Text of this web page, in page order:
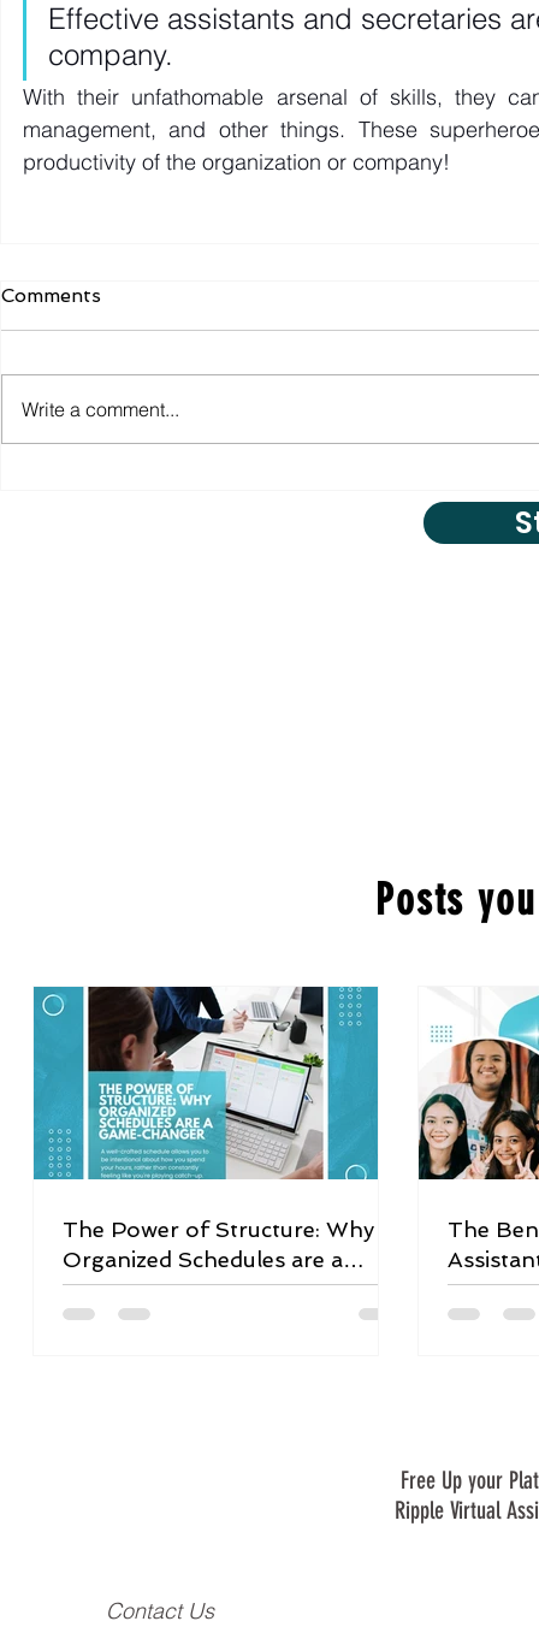
Effective assistants and secretaries
company.
With their unfathomable arsenal of skills, they
management, and other things. These
productivity of the organization or company!
Comments
Write a comment...
Posts
The Power of Structure: Why
Organized Schedules are a
Game-Changer
The
Free Up your
Ripple Virtual
Contact Us